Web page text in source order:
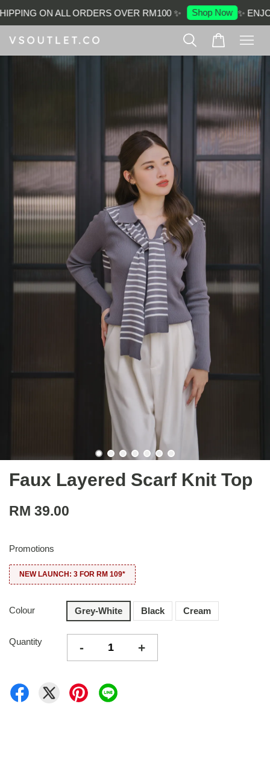
ON ALL ORDERS OVER RM100 ✨ Shop Now ✨
Faux Layered Scarf Knit Top
RM 39.00
Promotions
NEW LAUNCH: 3 FOR RM 109*
Colour Grey-White Black Cream
Quantity - +